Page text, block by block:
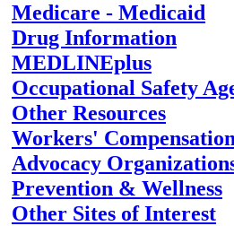
Medicare - Medicaid
Drug Information
MEDLINEplus
Occupational Safety
Other Resources
Workers'
Advocacy
Prevention & Wellness
Other Sites of Interest